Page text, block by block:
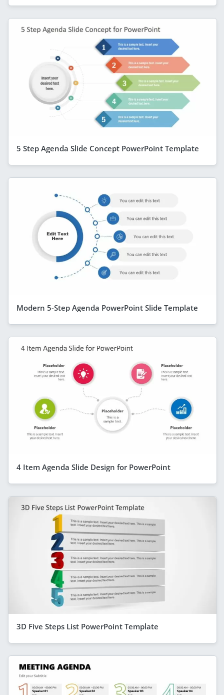
5 Step Agenda Slide Concept PowerPoint Template
Modern 5-Step Agenda PowerPoint Slide Template
4 Item Agenda Slide Design for PowerPoint
3D Five Steps List PowerPoint Template